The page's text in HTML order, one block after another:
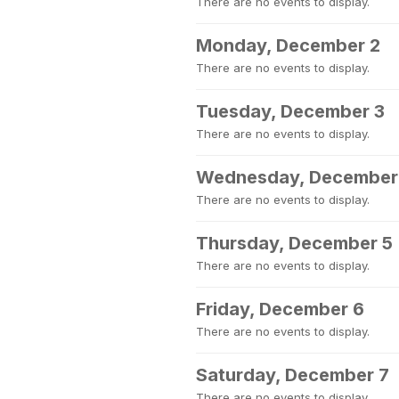
Monday, December 2
There are no events to display.
Tuesday, December 3
There are no events to display.
Wednesday,
There are no events to display.
Thursday, December 5
There are no events to display.
Friday, December 6
There are no events to display.
Saturday, December 7